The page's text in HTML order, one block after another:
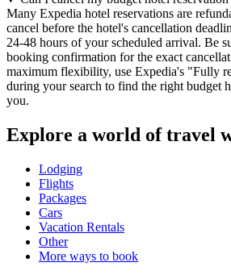
Many Expedia hotel reservations are
cancel before the hotel's cancellation
24-48 hours of your scheduled arrival. Be
booking confirmation for the exact
maximum flexibility, use Expedia's "Fully
during your search to find the right budget
you.
Explore a world of travel
Lodging
Flights
Packages
Cars
Vacation Rentals
Other
More ways to book